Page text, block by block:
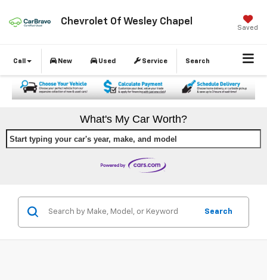
Chevrolet Of Wesley Chapel
Saved
Call New Used Service Search
What's My Car Worth?
Start typing your car's year, make, and model
Search